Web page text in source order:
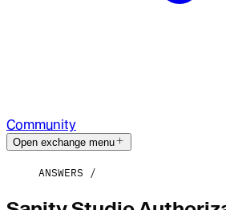
Community
Open exchange menu
ANSWERS